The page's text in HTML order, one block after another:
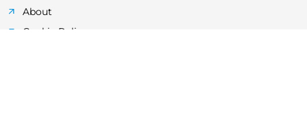
About
Cookie Policy